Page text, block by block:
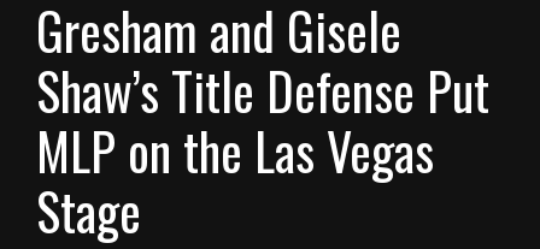
Gresham and Gisele
Shaw’s Title Defense Put
MLP on the Las Vegas
Stage